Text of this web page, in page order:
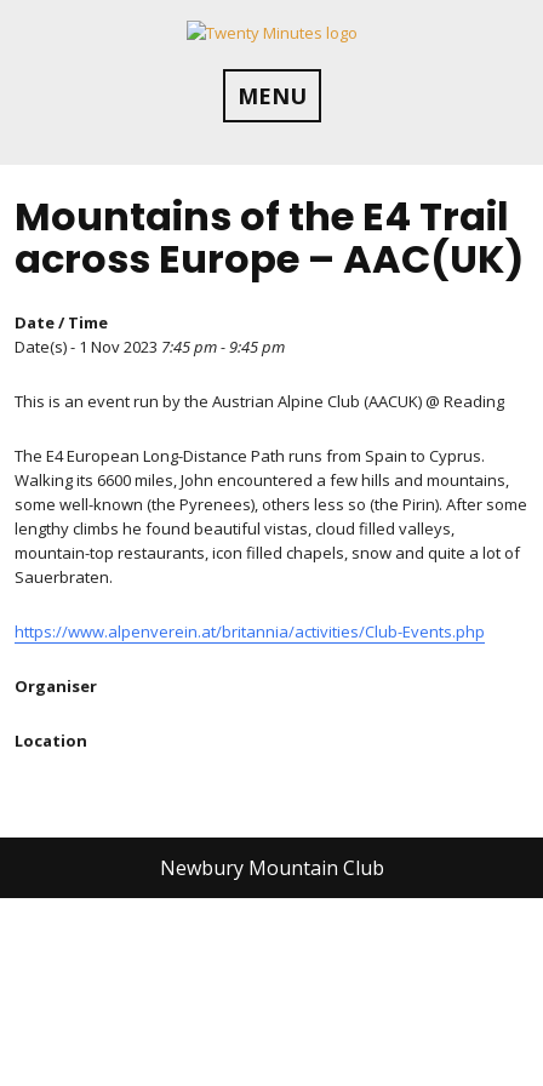
MENU
Mountains of the E4 Trail
across Europe – AAC(UK)
Date / Time
Date(s) - 1 Nov 2023 7:45 pm - 9:45 pm
This is an event run by the Austrian Alpine Club (AACUK) @ Reading
The E4 European Long-Distance Path runs from Spain to Cyprus.
Walking its 6600 miles, John encountered a few hills and mountains,
some well-known (the Pyrenees), others less so (the Pirin). After some
lengthy climbs he found beautiful vistas, cloud filled valleys,
mountain-top restaurants, icon filled chapels, snow and quite a lot of
Sauerbraten.
https://www.alpenverein.at/britannia/activities/Club-Events.php
Organiser
Location
Newbury Mountain Club